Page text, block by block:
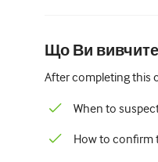
Що Ви
After completing this
When to
How to confirm